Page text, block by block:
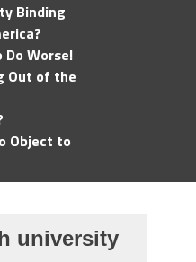
Binding
Do Worse!
Out of the
Object to
university